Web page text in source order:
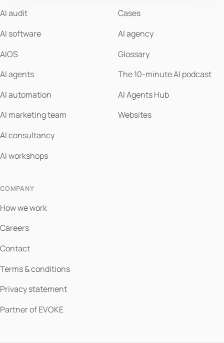
AI audit
AI software
AIOS
AI agents
AI automation
AI marketing team
AI consultancy
AI workshops
Cases
AI agency
Glossary
The 10-minute AI podcast
AI Agents Hub
Websites
COMPANY
How we work
Careers
Contact
Terms & conditions
Privacy statement
Partner of EVOKE